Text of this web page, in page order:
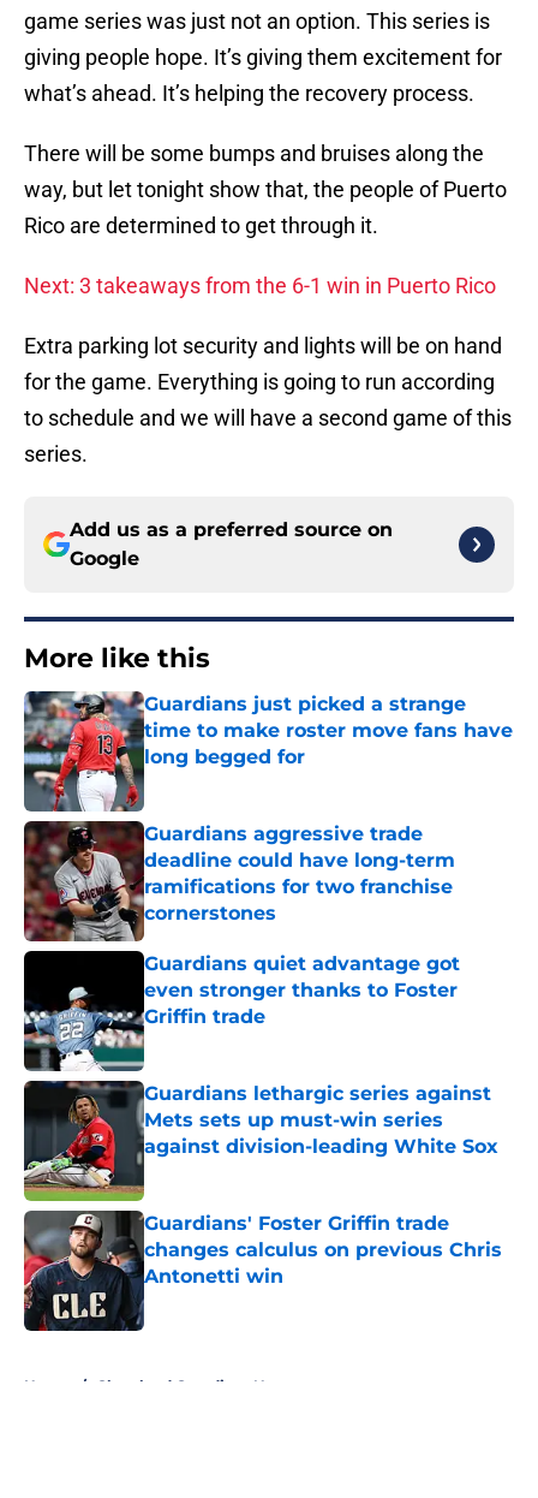
game series was just not an option. This series is
giving people hope. It’s giving them excitement for
what’s ahead. It’s helping the recovery process.
There will be some bumps and bruises along the
way, but let tonight show that, the people of Puerto
Rico are determined to get through it.
Next: 3 takeaways from the 6-1 win in Puerto Rico
Extra parking lot security and lights will be on hand
for the game. Everything is going to run according
to schedule and we will have a second game of this
series.
Add us as a preferred source on
Google
More like this
Guardians just picked a strange
time to make roster move fans have
long begged for
Published by on Invalid Date
Guardians aggressive trade
deadline could have long-term
ramifications for two franchise
cornerstones
Published by on Invalid Date
Guardians quiet advantage got
even stronger thanks to Foster
Griffin trade
Published by on Invalid Date
Guardians lethargic series against
Mets sets up must-win series
against division-leading White Sox
Guardians' Foster Griffin trade
changes calculus on previous Chris
Antonetti win
Published by on Invalid Date
Home / Cleveland Guardians News